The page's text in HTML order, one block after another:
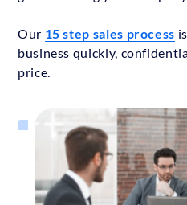
Our 15 step sales process
business quickly,
price.